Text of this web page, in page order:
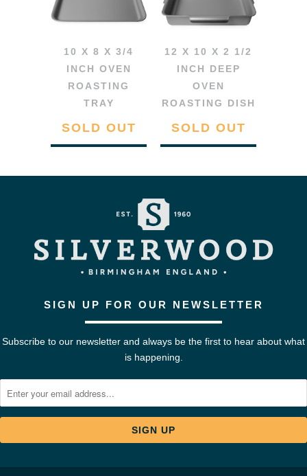
10 X 8 X 3/4
INCH OVEN
ROASTING
TRAY
SOLD OUT
12 X 10 X 2 1/2
INCH DEEP
OVEN
ROASTING DISH
SOLD OUT
SIGN UP FOR OUR NEWSLETTER
Subscribe to our newsletter and always be the first to hear about what
is happening.